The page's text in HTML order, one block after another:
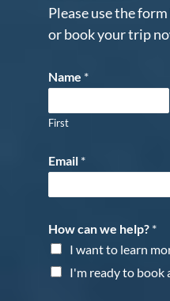
Please use the
or book your trip
Name *
First
Email *
How can we help? *
I want to learn
I'm ready to book